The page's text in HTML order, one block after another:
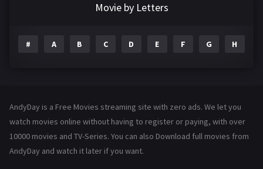
Family 146
Hollywood Movies 1216
Movie by Letters
# A B C D E F G H
AndyDay is a Free Movies streaming site with zero ads. We let you
watch movies online without having to register or paying, with over
10000 movies and TV-Series. You can also Download full movies from
AndyDay and watch it later if you want.